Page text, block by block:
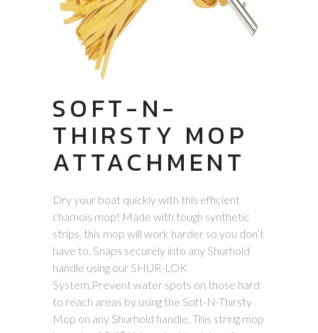
SOFT-N-
THIRSTY MOP
ATTACHMENT
Dry your boat quickly with this efficient
chamois mop! Made with tough synthetic
strips, this mop will work harder so you don’t
have to. Snaps securely into any Shurhold
handle using our SHUR-LOK
System.Prevent water spots on those hard
to reach areas by using the Soft-N-Thirsty
Mop on any Shurhold handle. This string mop